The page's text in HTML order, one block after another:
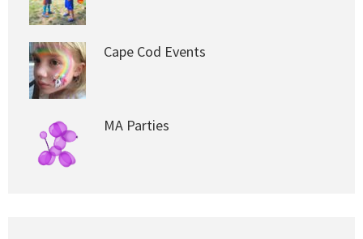
Cape Cod Events
MA Parties